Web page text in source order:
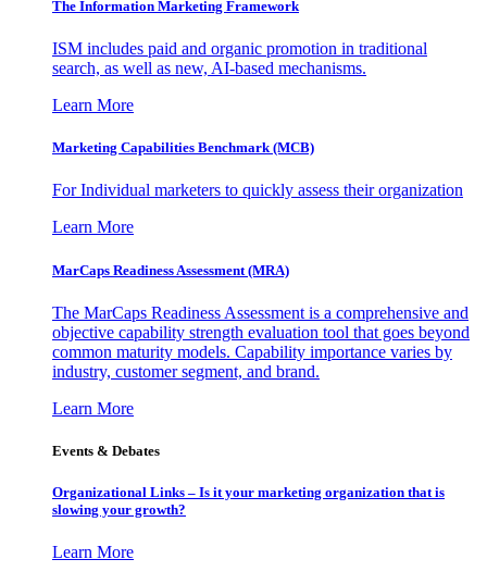
The Information Marketing Framework
ISM includes paid and organic promotion in traditional
search, as well as new, AI-based mechanisms.
Learn More
Marketing Capabilities Benchmark (MCB)
For Individual marketers to quickly assess their organization
Learn More
MarCaps Readiness Assessment (MRA)
The MarCaps Readiness Assessment is a comprehensive and
objective capability strength evaluation tool that goes beyond
common maturity models. Capability importance varies by
industry, customer segment, and brand.
Learn More
Events & Debates
Organizational Links – Is it your marketing organization that is
slowing your growth?
Learn More